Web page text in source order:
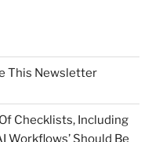
This Newsletter
Checklists, Including
Workflows’ Should Be